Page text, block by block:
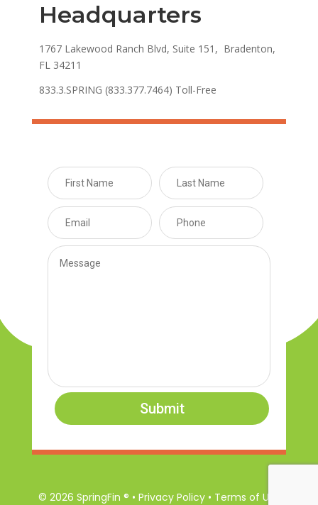
Headquarters
1767 Lakewood Ranch Blvd, Suite 151, Bradenton,
FL 34211
833.3.SPRING (833.377.7464) Toll-Free
Submit
© 2026 SpringFin ® • Privacy Policy • Terms of Use